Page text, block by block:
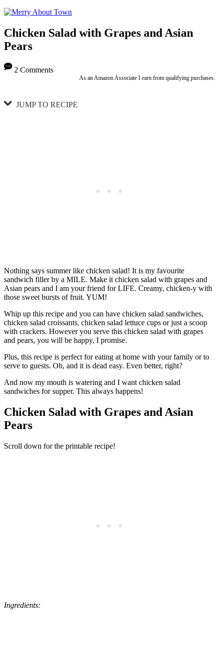
Chicken Salad with Grapes and Asian
Pears
2 Comments
As an Amazon Associate I earn from qualifying purchases.
JUMP TO RECIPE
Nothing says summer like chicken salad! It is my favourite
sandwich filler by a MILE. Make it chicken salad with grapes and
Asian pears and I am your friend for LIFE. Creamy, chicken-y with
those sweet bursts of fruit. YUM!
Whip up this recipe and you can have chicken salad sandwiches,
chicken salad croissants, chicken salad lettuce cups or just a scoop
with crackers. However you serve this chicken salad with grapes
and pears, you will be happy, I promise.
Plus, this recipe is perfect for eating at home with your family or to
serve to guests. Oh, and it is dead easy. Even better, right?
And now my mouth is watering and I want chicken salad
sandwiches for supper. This always happens!
Chicken Salad with Grapes and Asian
Pears
Scroll down for the printable recipe!
Ingredients: